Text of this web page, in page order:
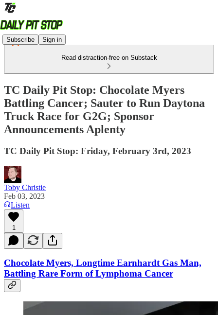
Subscribe Sign in
Read distraction-free on Substack
TC Daily Pit Stop: Chocolate Myers
Battling Cancer; Sauter to Run Daytona
Truck Race for G2G; Sponsor
Announcements Aplenty
TC Daily Pit Stop: Friday, February 3rd, 2023
Toby Christie
Feb 03, 2023
Listen
1
Chocolate Myers, Longtime Earnhardt Gas Man,
Battling Rare Form of Lymphoma Cancer